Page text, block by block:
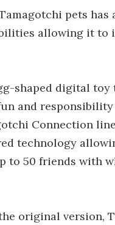
pets has
allowing it
shaped digital
and
Connection
technology
to 50 friends with
original version,